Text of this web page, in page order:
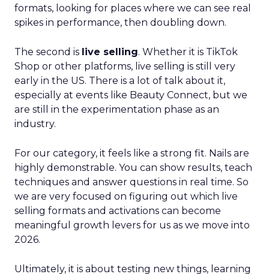
formats, looking for places where we can see real
spikes in performance, then doubling down.
The second is live selling. Whether it is TikTok
Shop or other platforms, live selling is still very
early in the US. There is a lot of talk about it,
especially at events like Beauty Connect, but we
are still in the experimentation phase as an
industry.
For our category, it feels like a strong fit. Nails are
highly demonstrable. You can show results, teach
techniques and answer questions in real time. So
we are very focused on figuring out which live
selling formats and activations can become
meaningful growth levers for us as we move into
2026.
Ultimately, it is about testing new things, learning